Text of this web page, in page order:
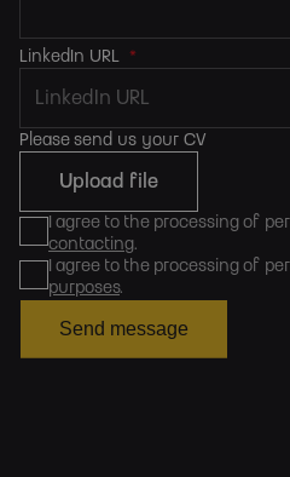
LinkedIn URL *
Please send us your CV
Upload file
I agree to the processing of
contacting.
I agree to the processing of
purposes.
Send message